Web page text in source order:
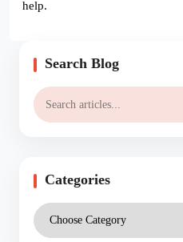
help.
Search Blog
Categories